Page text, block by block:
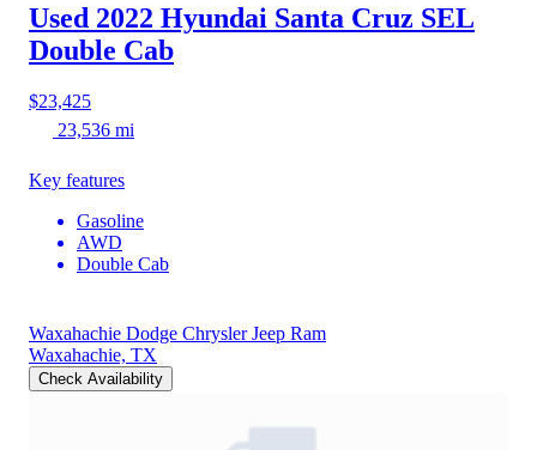
Used 2022 Hyundai Santa Cruz SEL
Double Cab
$23,425
23,536 mi
Key features
Gasoline
AWD
Double Cab
Waxahachie Dodge Chrysler Jeep Ram
Waxahachie, TX
Check Availability